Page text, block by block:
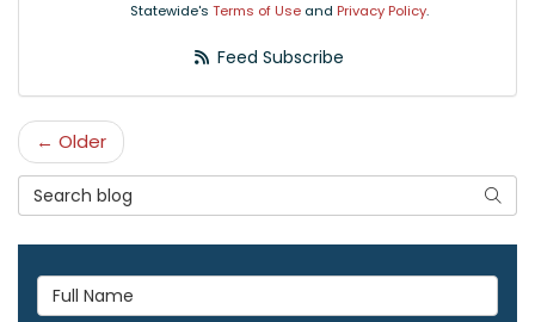
Statewide's Terms of Use and Privacy Policy.
Feed Subscribe
← Older
Search Blog
Full Name